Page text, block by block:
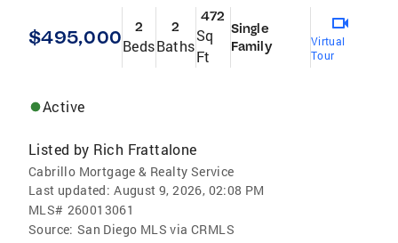
$495,000 2
Beds
2
Baths
472
Sq
Ft
Single
Family
Virtual
Tour
Active
Listed by Rich Frattalone
Cabrillo Mortgage & Realty Service
Last updated: August 9, 2026, 02:08 PM
MLS# 260013061
Source: San Diego MLS via CRMLS